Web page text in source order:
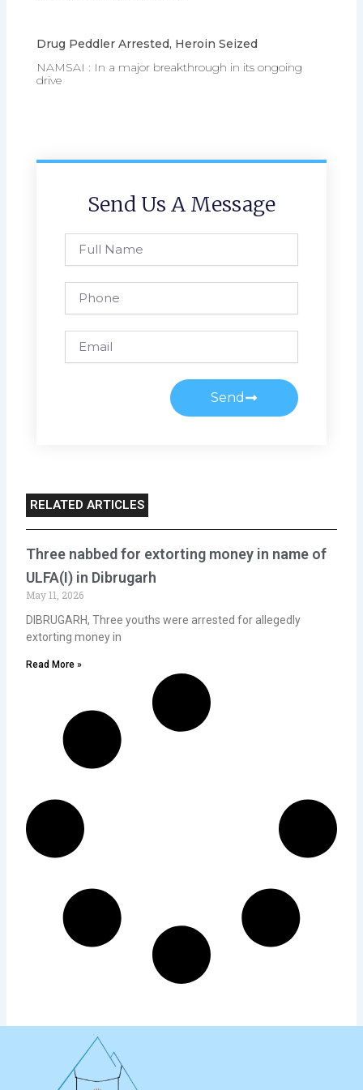
Drug Peddler Arrested, Heroin Seized
NAMSAI : In a major breakthrough in its ongoing
drive
Send Us A Message
Name
Send
RELATED ARTICLES
Three nabbed for extorting money in name of
ULFA(I) in Dibrugarh
May 11, 2026
DIBRUGARH, Three youths were arrested for allegedly
extorting money in
Read More »